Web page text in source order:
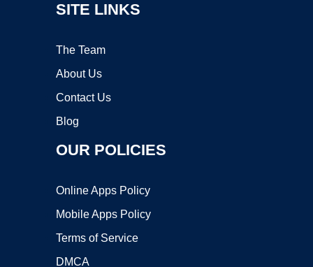
SITE LINKS
The Team
About Us
Contact Us
Blog
OUR POLICIES
Online Apps Policy
Mobile Apps Policy
Terms of Service
DMCA